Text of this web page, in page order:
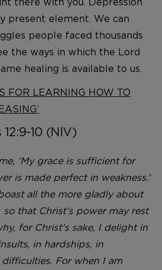
present element. We can
people faced thousands
the ways in which the Lord
healing is available to us.
FOR LEARNING HOW TO
10 (NIV)
‘My grace is sufficient for
is made perfect in weakness.’
all the more gladly about
so that Christ’s power may rest
for Christ’s sake, I delight in
in hardships, in
For when I am